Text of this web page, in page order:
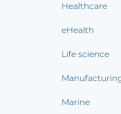
Healthcare
eHealth
Life science
Marine